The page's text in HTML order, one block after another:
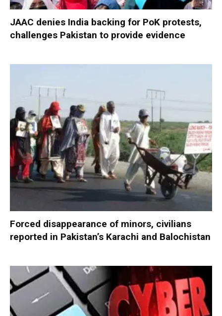
JAAC denies India backing for PoK protests,
challenges Pakistan to provide evidence
Forced disappearance of minors, civilians
reported in Pakistan’s Karachi and Balochistan